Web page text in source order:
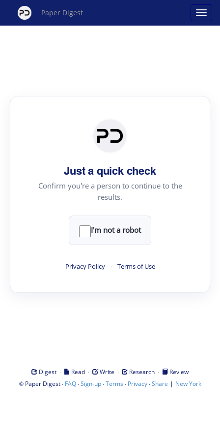
Paper Digest
Just a quick check
Confirm you're a person to continue to the
results.
I'm not a robot
Privacy Policy · Terms of Use
Digest · Read · Write · Research ·
Review
© Paper Digest· FAQ·Sign-up·Terms · Privacy·Share | New York